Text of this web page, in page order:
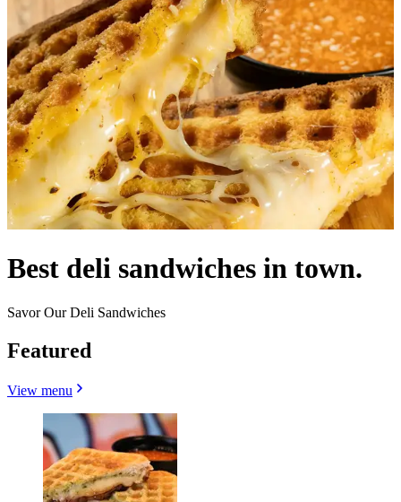
Best deli sandwiches in town.
Savor Our Deli Sandwiches
Featured
View menu